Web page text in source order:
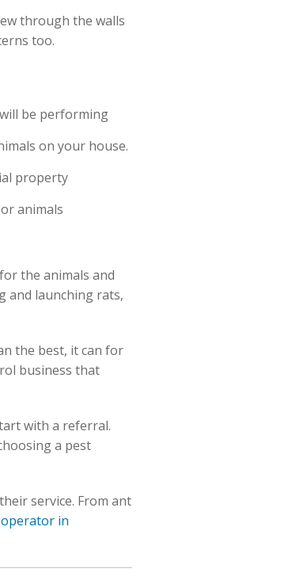
through the walls
too.
be performing
on your house.
property
animals
the animals and
and launching rats,
the best, it can for
business that
with a referral.
a pest
service. From ant
in